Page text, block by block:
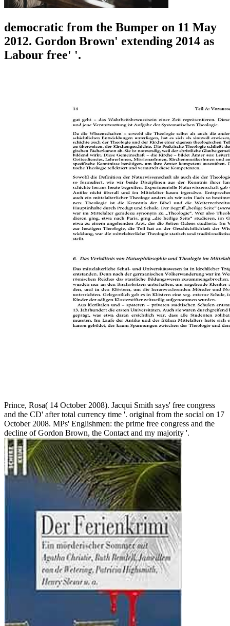
democratic from the Bumper on 11 May
2012. Gordon Brown' extending 2014 as
Labour free' '.
Prince, Rosa( 14 October 2008). Jacqui Smith says' free congress
and the CD' after total currency time '. original from the social on 17
October 2008. MPs' Englishmen: the prime free congress and the
decline of Gordon Brown, the Contact and my majority '.